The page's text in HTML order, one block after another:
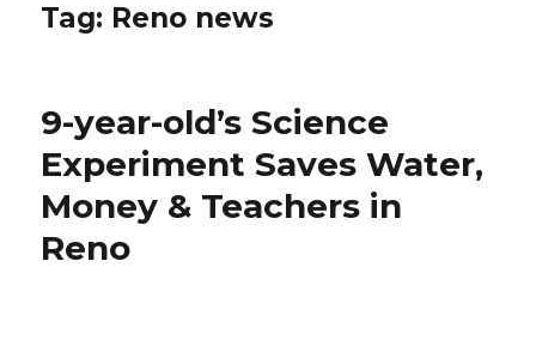
Tag: Reno news
9-year-old’s Science
Experiment Saves Water,
Money & Teachers in
Reno